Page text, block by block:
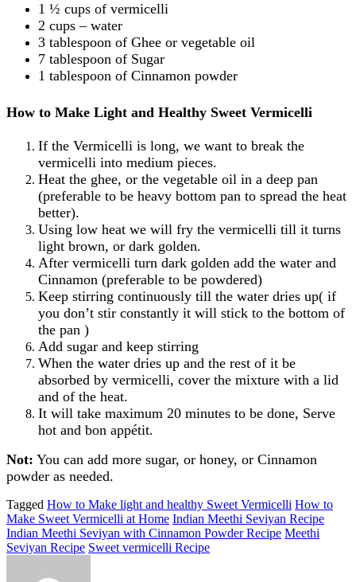
1 ½ cups of vermicelli
2 cups – water
3 tablespoon of Ghee or vegetable oil
7 tablespoon of Sugar
1 tablespoon of Cinnamon powder
How to Make Light and Healthy Sweet Vermicelli
If the Vermicelli is long, we want to break the
vermicelli into medium pieces.
Heat the ghee, or the vegetable oil in a deep pan
(preferable to be heavy bottom pan to spread the heat
better).
Using low heat we will fry the vermicelli till it turns
light brown, or dark golden.
After vermicelli turn dark golden add the water and
Cinnamon (preferable to be powdered)
Keep stirring continuously till the water dries up( if
you don’t stir constantly it will stick to the bottom of
the pan )
Add sugar and keep stirring
When the water dries up and the rest of it be
absorbed by vermicelli, cover the mixture with a lid
and of the heat.
It will take maximum 20 minutes to be done, Serve
hot and bon appétit.
Not: You can add more sugar, or honey, or Cinnamon
powder as needed.
Tagged How to Make light and healthy Sweet Vermicelli How to
Make Sweet Vermicelli at Home Indian Meethi Seviyan Recipe
Indian Meethi Seviyan with Cinnamon Powder Recipe Meethi
Seviyan Recipe Sweet vermicelli Recipe